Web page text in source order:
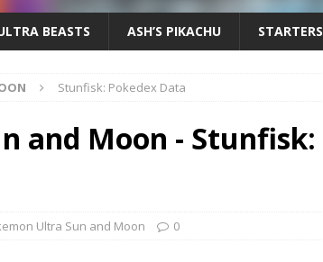
BEASTS ASH’S PIKACHU STARTERS
Stunfisk: Pokedex Data
and Moon - Stunfisk:
Ultra Sun and Moon 0